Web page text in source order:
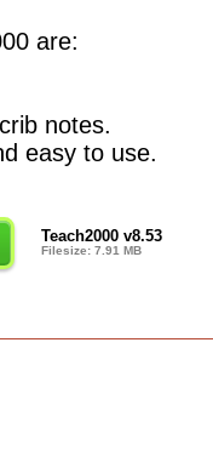
are:
notes.
easy to use.
Teach2000 v8.53
Filesize: 7.91 MB